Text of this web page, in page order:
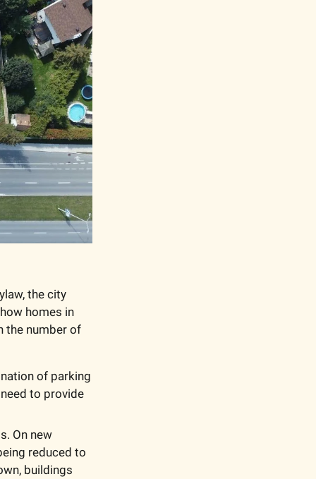
the city
homes in
the number of
of parking
to provide
On new
reduced to
buildings